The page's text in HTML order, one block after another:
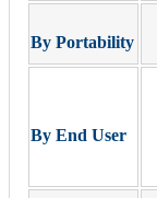
By Portability
By End User